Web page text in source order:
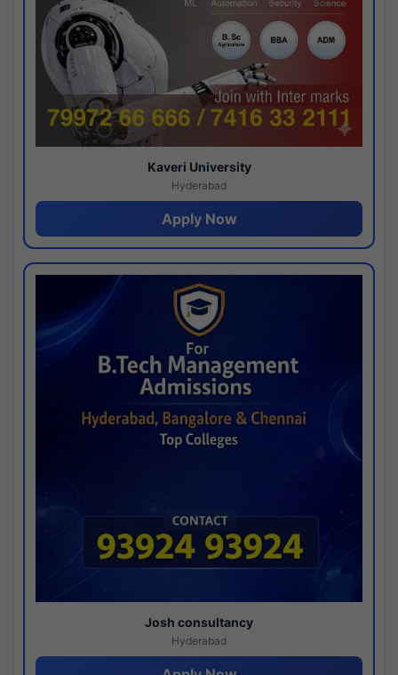
Kaveri University
Hyderabad
Apply Now
Josh consultancy
Hyderabad